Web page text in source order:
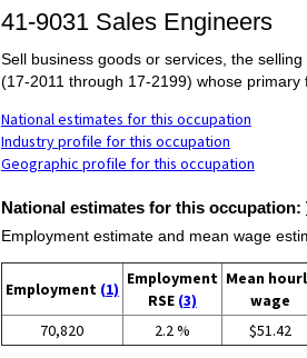
41-9031 Sales Engineers
Sell business goods or services, the
(17-2011 through 17-2199) whose primary
National estimates for this occupation
Industry profile for this occupation
Geographic profile for this occupation
National estimates for this occupation:
Employment estimate and mean wage
Employment (1)
Employment
RSE (3)
Mean
wage
70,820 2.2 % $51.42